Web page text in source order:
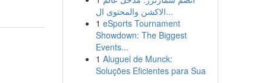
الاكشن والمحتوى ال...
1 eSports Tournament
Showdown: The Biggest
Events...
1 Aluguel de Munck:
Soluções Eficientes para Sua